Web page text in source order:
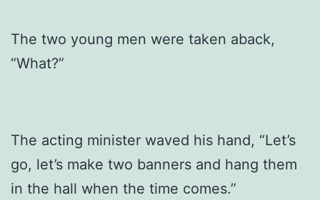
The two young men were taken aback,
“What?”
The acting minister waved his hand, “Let’s
go, let’s make two banners and hang them
in the hall when the time comes.”